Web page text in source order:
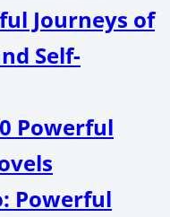
Journeys of
Self-
Powerful
Powerful